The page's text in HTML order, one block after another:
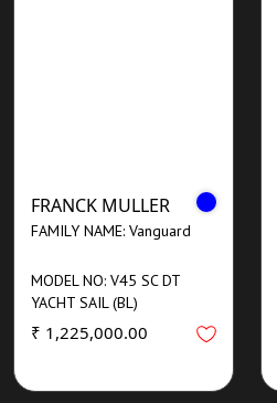
FRANCK MULLER
FAMILY NAME: Vanguard
MODEL NO: V45 SC DT
YACHT SAIL (BL)
₹ 1,225,000.00